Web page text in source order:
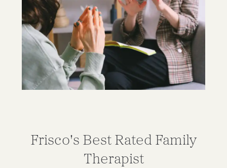
Frisco's Best Rated Family
Therapist